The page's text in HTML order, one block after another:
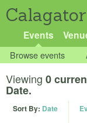
Calagator
Events
Browse events
Viewing 0
Date.
Sort By: Date